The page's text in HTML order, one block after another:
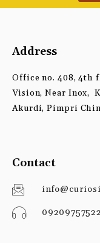
Address
Office no. 408, 4th
Vision, Near Inox,
Akurdi, Pimpri
Contact
09209757522